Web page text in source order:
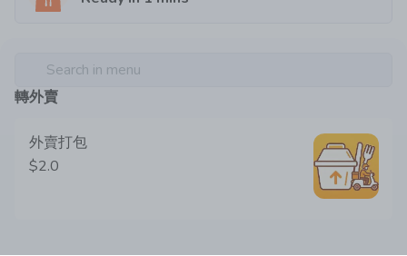
Search in menu
轉外賣
外賣打包
$2.0